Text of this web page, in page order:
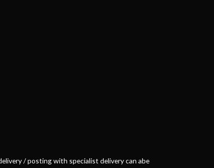
/ posting with specialist delivery can abe